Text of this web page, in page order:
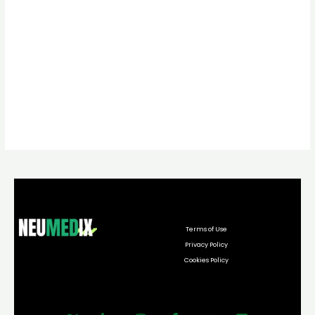
Terms of Use
Privacy Policy
Cookies Policy